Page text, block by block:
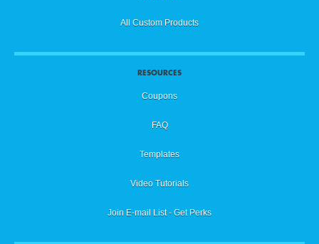
All Custom Products
RESOURCES
Coupons
FAQ
Templates
Video Tutorials
Join E-mail List - Get Perks